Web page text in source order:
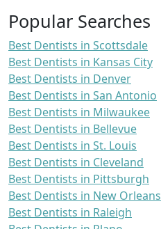
Popular Searches
Best Dentists in Scottsdale
Best Dentists in Kansas City
Best Dentists in Denver
Best Dentists in San Antonio
Best Dentists in Milwaukee
Best Dentists in Bellevue
Best Dentists in St. Louis
Best Dentists in Cleveland
Best Dentists in Pittsburgh
Best Dentists in New Orleans
Best Dentists in Raleigh